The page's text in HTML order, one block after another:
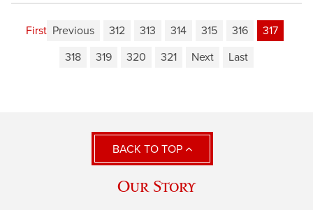
First Previous 312 313 314 315 316
317
318
319 320 321 Next Last
BACK TO TOP
Our Story